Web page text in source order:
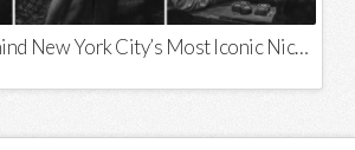
The History Behind New York City’s Most Iconic Nicknames and Slogans